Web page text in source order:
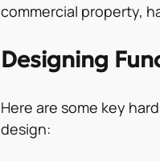
commercial property,
Designing
Here are some key
design: